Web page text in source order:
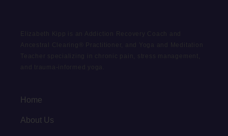
Elizabeth Kipp is an Addiction Recovery Coach and
Ancestral Clearing® Practitioner, and Yoga and Meditation
Teacher specializing in chronic pain, stress management,
and trauma-informed yoga.
Home
About Us